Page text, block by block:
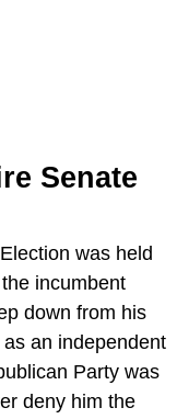
Senate
was held
incumbent
down from his
an independent
Party was
deny him the